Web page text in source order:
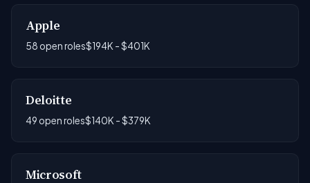
Apple
58 open roles$194K - $401K
Deloitte
49 open roles$140K - $379K
Microsoft